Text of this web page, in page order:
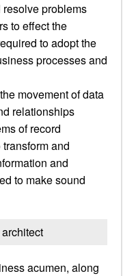
problems
to effect the
to adopt the
processes and
movement of data
relationships
of record
and
and
to make sound
acumen, along